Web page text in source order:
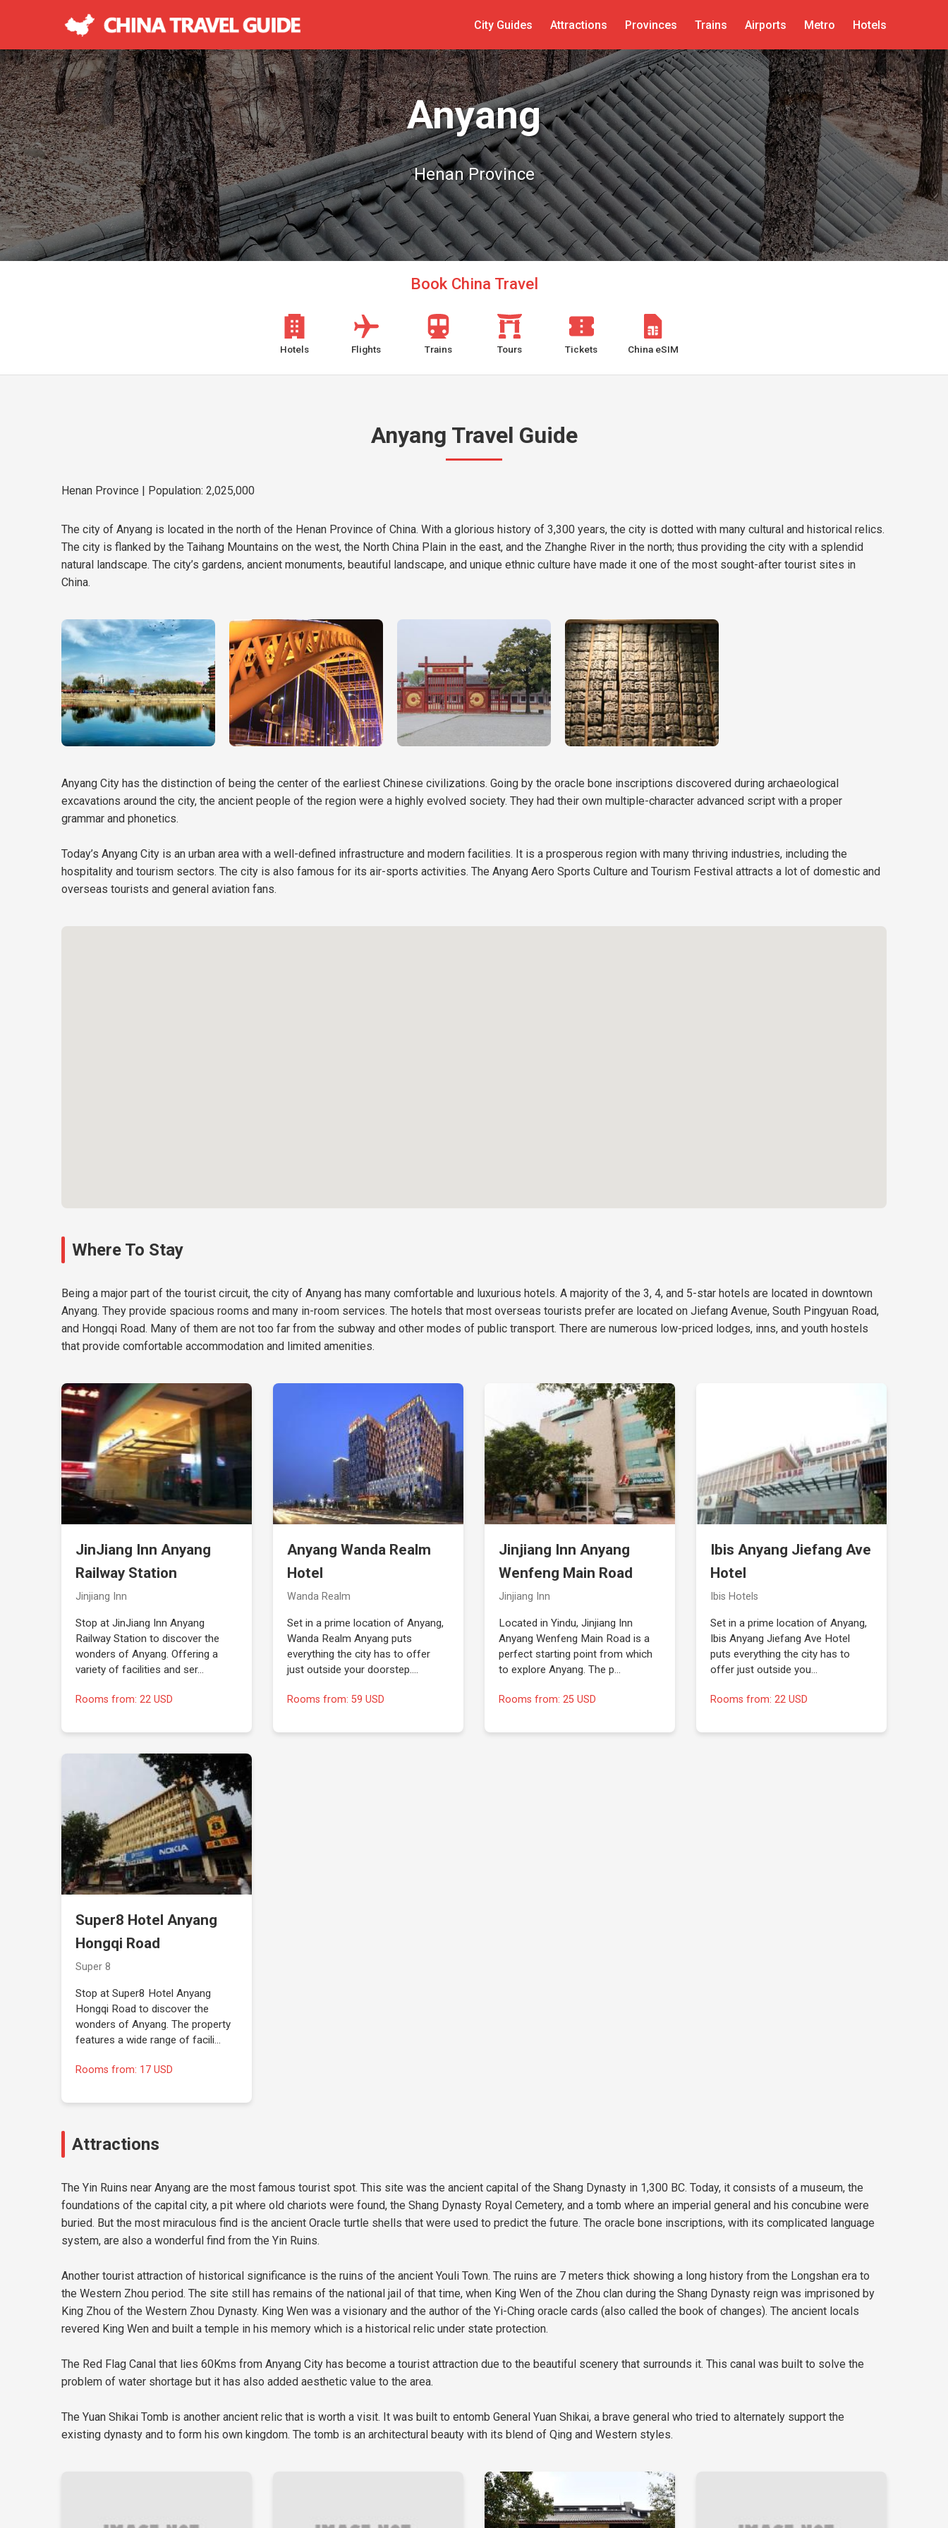
City Guides Attractions Provinces Trains Airports Metro Hotels
Anyang
Henan Province
Book China Travel
Hotels Flights Trains Tours Tickets China eSIM
Anyang Travel Guide
Henan Province | Population: 2,025,000
The city of Anyang is located in the north of the Henan Province of China. With a glorious history of 3,300 years, the city is dotted with many cultural and historical relics.
The city is flanked by the Taihang Mountains on the west, the North China Plain in the east, and the Zhanghe River in the north; thus providing the city with a splendid
natural landscape. The city’s gardens, ancient monuments, beautiful landscape, and unique ethnic culture have made it one of the most sought-after tourist sites in
China.
Anyang City has the distinction of being the center of the earliest Chinese civilizations. Going by the oracle bone inscriptions discovered during archaeological
excavations around the city, the ancient people of the region were a highly evolved society. They had their own multiple-character advanced script with a proper
grammar and phonetics.
Today’s Anyang City is an urban area with a well-defined infrastructure and modern facilities. It is a prosperous region with many thriving industries, including the
hospitality and tourism sectors. The city is also famous for its air-sports activities. The Anyang Aero Sports Culture and Tourism Festival attracts a lot of domestic and
overseas tourists and general aviation fans.
Where To Stay
Being a major part of the tourist circuit, the city of Anyang has many comfortable and luxurious hotels. A majority of the 3, 4, and 5-star hotels are located in downtown
Anyang. They provide spacious rooms and many in-room services. The hotels that most overseas tourists prefer are located on Jiefang Avenue, South Pingyuan Road,
and Hongqi Road. Many of them are not too far from the subway and other modes of public transport. There are numerous low-priced lodges, inns, and youth hostels
that provide comfortable accommodation and limited amenities.
JinJiang Inn Anyang
Railway Station
Jinjiang Inn
Stop at JinJiang Inn Anyang
Railway Station to discover the
wonders of Anyang. Offering a
variety of facilities and ser…
Rooms from: 22 USD
Anyang Wanda Realm
Hotel
Wanda Realm
Set in a prime location of Anyang,
Wanda Realm Anyang puts
everything the city has to offer
just outside your doorstep.…
Rooms from: 59 USD
Jinjiang Inn Anyang
Wenfeng Main Road
Jinjiang Inn
Located in Yindu, Jinjiang Inn
Anyang Wenfeng Main Road is a
perfect starting point from which
to explore Anyang. The p…
Rooms from: 25 USD
Ibis Anyang Jiefang Ave
Hotel
Ibis Hotels
Set in a prime location of Anyang,
Ibis Anyang Jiefang Ave Hotel
puts everything the city has to
offer just outside you…
Rooms from: 22 USD
Super8 Hotel Anyang
Hongqi Road
Super 8
Stop at Super8 Hotel Anyang
Hongqi Road to discover the
wonders of Anyang. The property
features a wide range of facili…
Rooms from: 17 USD
Attractions
The Yin Ruins near Anyang are the most famous tourist spot. This site was the ancient capital of the Shang Dynasty in 1,300 BC. Today, it consists of a museum, the
foundations of the capital city, a pit where old chariots were found, the Shang Dynasty Royal Cemetery, and a tomb where an imperial general and his concubine were
buried. But the most miraculous find is the ancient Oracle turtle shells that were used to predict the future. The oracle bone inscriptions, with its complicated language
system, are also a wonderful find from the Yin Ruins.
Another tourist attraction of historical significance is the ruins of the ancient Youli Town. The ruins are 7 meters thick showing a long history from the Longshan era to
the Western Zhou period. The site still has remains of the national jail of that time, when King Wen of the Zhou clan during the Shang Dynasty reign was imprisoned by
King Zhou of the Western Zhou Dynasty. King Wen was a visionary and the author of the Yi-Ching oracle cards (also called the book of changes). The ancient locals
revered King Wen and built a temple in his memory which is a historical relic under state protection.
The Red Flag Canal that lies 60Kms from Anyang City has become a tourist attraction due to the beautiful scenery that surrounds it. This canal was built to solve the
problem of water shortage but it has also added aesthetic value to the area.
The Yuan Shikai Tomb is another ancient relic that is worth a visit. It was built to entomb General Yuan Shikai, a brave general who tried to alternately support the
existing dynasty and to form his own kingdom. The tomb is an architectural beauty with its blend of Qing and Western styles.